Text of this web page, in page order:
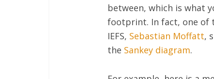
between, which is what
footprint. In fact, one of
IEFS, Sebastian Moffatt,
the Sankey diagram.